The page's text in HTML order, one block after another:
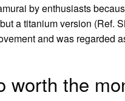
by enthusiasts
a titanium version (Ref.
and was regarded
worth the